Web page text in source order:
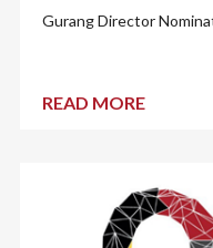
Gurang Director
READ MORE